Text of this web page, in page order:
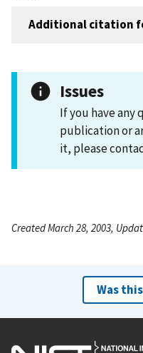
Additional citation
Issues
If you have any
publication or
it, please
Created March 28, 2003,
Was